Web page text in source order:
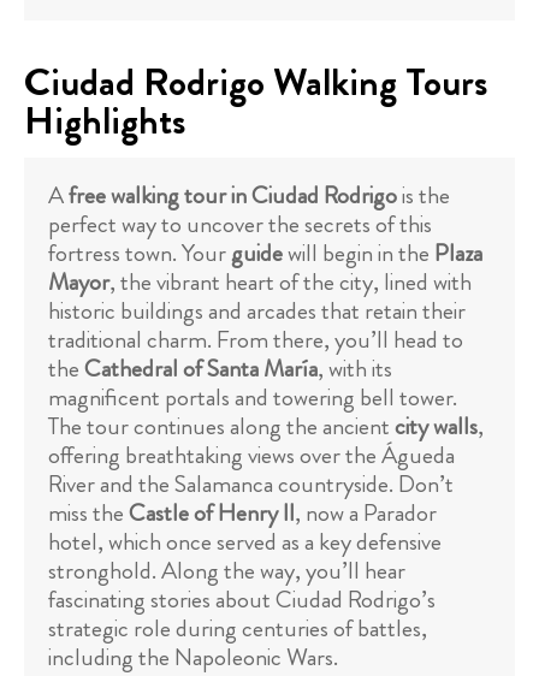
Ciudad Rodrigo Walking Tours
Highlights
Afree walking tour in Ciudad Rodrigois the
perfect way to uncover the secrets of this
fortress town. Yourguidewill begin in the Plaza
Mayor, the vibrant heart of the city, lined with
historic buildings and arcades that retain their
traditional charm. From there, you’ll head to
theCathedral of Santa María, with its
magnificent portals and towering bell tower.
The tour continues along the ancientcity walls,
offering breathtaking views over the Águeda
River and the Salamanca countryside. Don’t
miss theCastle of Henry II, now a Parador
hotel, which once served as a key defensive
stronghold. Along the way, you’ll hear
fascinating stories about Ciudad Rodrigo’s
strategic role during centuries of battles,
including the Napoleonic Wars.